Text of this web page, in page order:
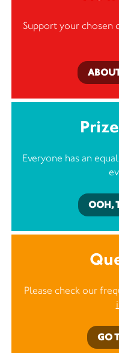
Support your chosen
Everyone has an
OOH,
Please check our
GO